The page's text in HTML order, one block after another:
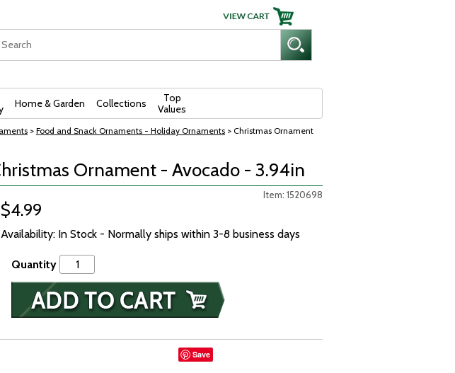
Home & Garden Collections
Top
Values
> Food and Snack Ornaments - Holiday Ornaments > Christmas Ornament
Ornament - Avocado - 3.94in
Item: 1520698
$4.99
Availability: In Stock - Normally ships within 3-8 business days
Quantity
Save